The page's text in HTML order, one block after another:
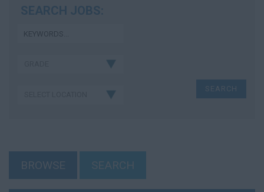
SEARCH JOBS:
BROWSE SEARCH